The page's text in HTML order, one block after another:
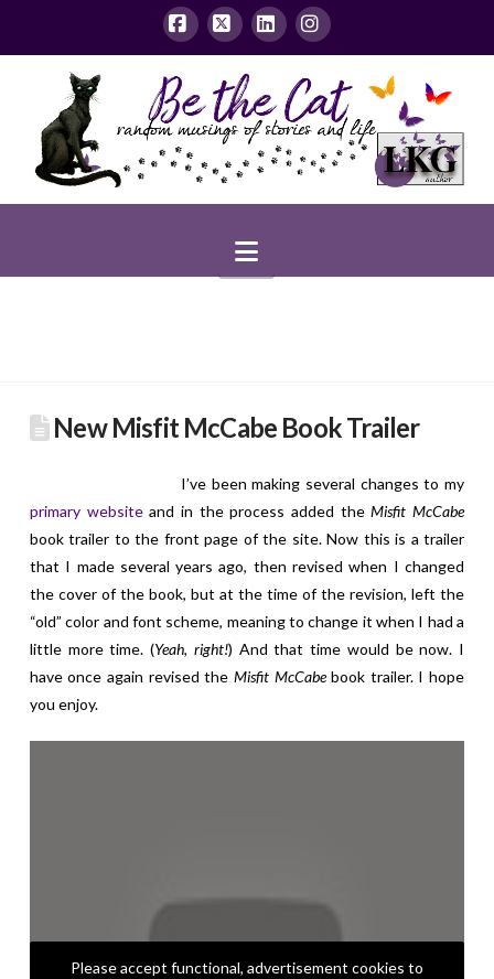
Facebook
X LinkedInInstagram
Navigation
New Misfit McCabe Book Trailer
I’ve been making several changes to my
primary websiteand in the process added theMisfit McCabe
book trailer to the front page of the site. Now this is a trailer
that I made several years ago, then revised when I changed
the cover of the book, but at the time of the revision, left the
“old” color and font scheme, meaning to change it when I had a
little more time. (Yeah, right!) And that time would be now. I
have once again revised the Misfit McCabebook trailer. I hope
you enjoy.
Please accept functional, advertisement cookies to